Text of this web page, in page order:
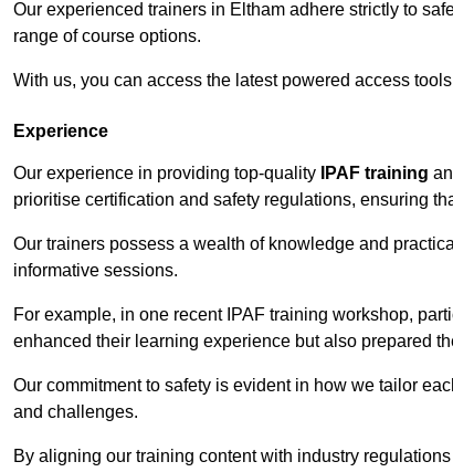
Our experienced trainers in Eltham adhere strictly to
range of course options.
With us, you can access the latest powered access
Experience
Our experience in providing top-quality IPAF training
prioritise certification and safety regulations, ensuring
Our trainers possess a wealth of knowledge and
informative sessions.
For example, in one recent IPAF training workshop,
enhanced their learning experience but also prepared
Our commitment to safety is evident in how we tailor
and challenges.
By aligning our training content with industry